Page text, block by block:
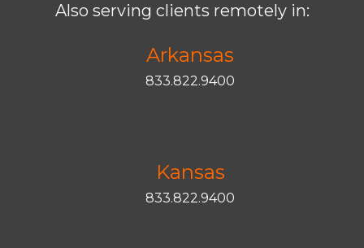
Also serving clients remotely in:
Arkansas
833.822.9400
Kansas
833.822.9400